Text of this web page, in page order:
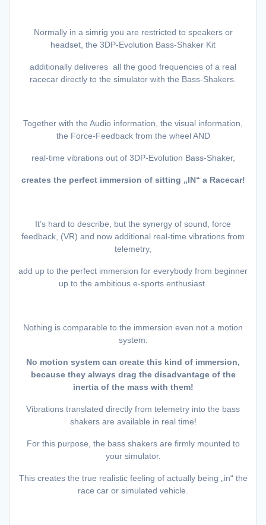
Normally in a simrig you are restricted to speakers or
headset, the 3DP-Evolution Bass-Shaker Kit
additionally deliveres all the good frequencies of a real
racecar directly to the simulator with the Bass-Shakers.
Together with the Audio information, the visual information,
the Force-Feedback from the wheel AND
real-time vibrations out of 3DP-Evolution Bass-Shaker,
creates the perfect immersion of sitting „IN“ a Racecar!
It’s hard to describe, but the synergy of sound, force
feedback, (VR) and now additional real-time vibrations from
telemetry,
add up to the perfect immersion for everybody from beginner
up to the ambitious e-sports enthusiast.
Nothing is comparable to the immersion even not a motion
system.
No motion system can create this kind of immersion,
because they always drag the disadvantage of the
inertia of the mass with them!
Vibrations translated directly from telemetry into the bass
shakers are available in real time!
For this purpose, the bass shakers are firmly mounted to
your simulator.
This creates the true realistic feeling of actually being „in“ the
race car or simulated vehicle.